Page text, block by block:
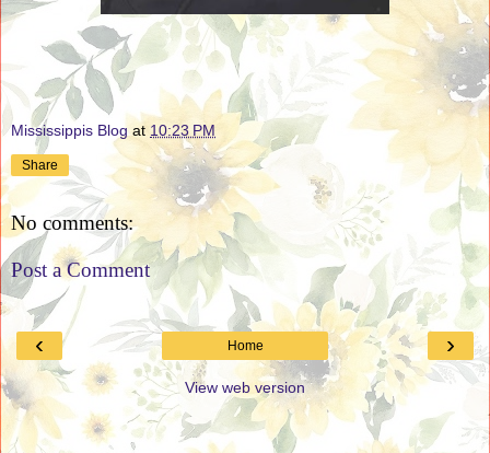
Mississippis Blog at 10:23 PM
Share
No comments:
Post a Comment
‹ ›
Home
View web version